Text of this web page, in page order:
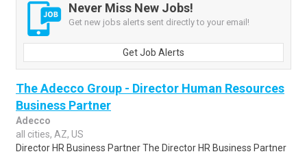
Never Miss New Jobs!
Get new jobs alerts sent directly to your email!
Get Job Alerts
The Adecco Group - Director Human Resources
Business Partner
Adecco
all cities, AZ, US
Director HR Business Partner The Director HR Business Partner